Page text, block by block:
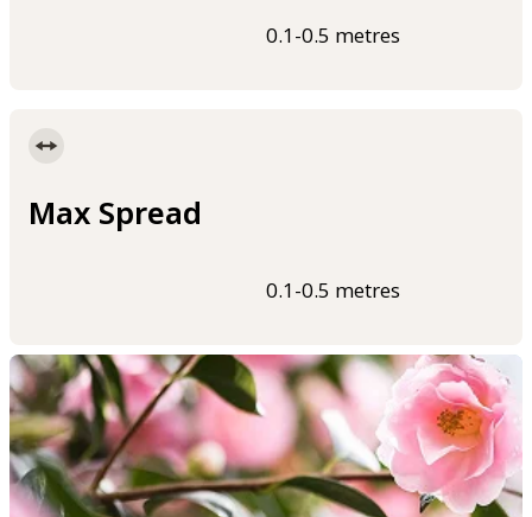
0.1-0.5 metres
Max Spread
0.1-0.5 metres